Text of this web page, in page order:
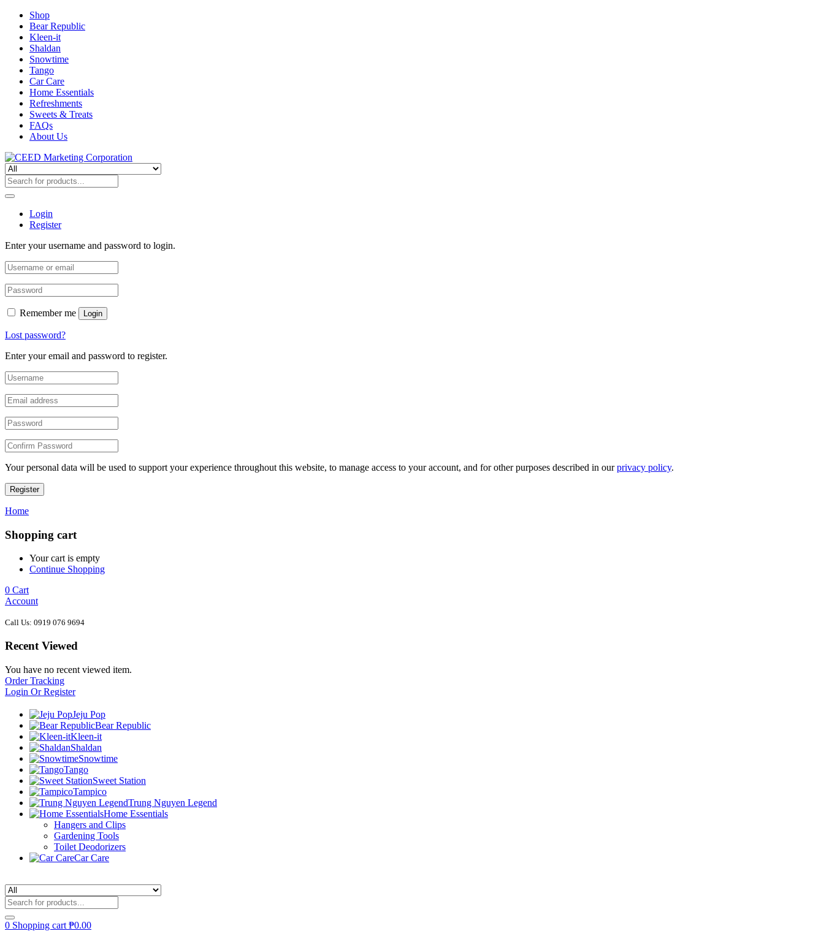
Shop
Bear Republic
Kleen-it
Shaldan
Snowtime
Tango
Car Care
Home Essentials
Refreshments
Sweets & Treats
FAQs
About Us
Login
Register
Enter your username and password to login.
Remember me Login
Lost password?
Enter your email and password to register.
Your personal data will be used to support your experience throughout this website, to manage access to your account, and for other purposes described in ourprivacy policy.
Register
Home
Shopping cart
Your cart is empty
Continue Shopping
0 Cart
Account
Call Us: 0919 076 9694
Recent Viewed
You have no recent viewed item.
Order Tracking
Login Or Register
Jeju Pop
Bear Republic
Kleen-it
Shaldan
Snowtime
Tango
Sweet Station
Tampico
Trung Nguyen Legend
Home Essentials
Hangers and Clips
Gardening Tools
Toilet Deodorizers
Car Care
0 Shopping cart ₱0.00